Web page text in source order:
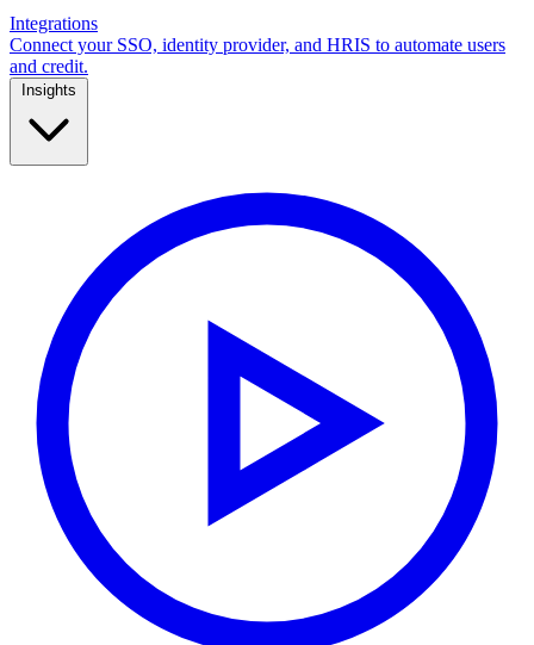
Integrations
Connect your SSO, identity provider, and HRIS to automate users
and credit.